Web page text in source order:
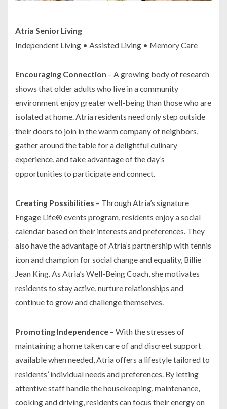
Atria Senior Living
Independent Living • Assisted Living • Memory Care
Encouraging Connection – A growing body of research
shows that older adults who live in a community
environment enjoy greater well-being than those who are
isolated at home. Atria residents need only step outside
their doors to join in the warm company of neighbors,
gather around the table for a delightful culinary
experience, and take advantage of the day’s
opportunities to participate and connect.
Creating Possibilities – Through Atria’s signature
Engage Life® events program, residents enjoy a social
calendar based on their interests and preferences. They
also have the advantage of Atria’s partnership with tennis
icon and champion for social change and equality, Billie
Jean King. As Atria’s Well-Being Coach, she motivates
residents to stay active, nurture relationships and
continue to grow and challenge themselves.
Promoting Independence – With the stresses of
maintaining a home taken care of and discreet support
available when needed, Atria offers a lifestyle tailored to
residents’ individual needs and preferences. By letting
attentive staff handle the housekeeping, maintenance,
cooking and driving, residents can focus their energy on